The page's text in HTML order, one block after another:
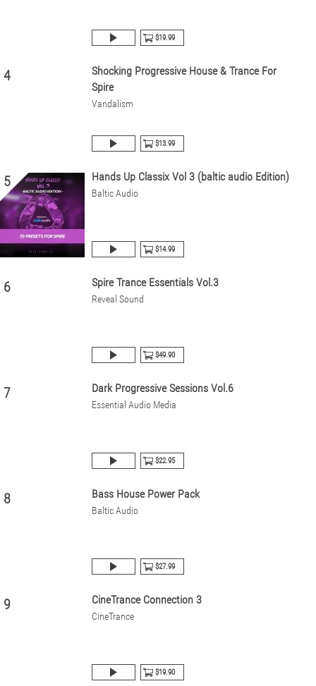
$19.99
4
Shocking Progressive House & Trance For
Spire
Vandalism
$13.99
5 Hands Up Classix Vol 3 (baltic audio Edition)
Baltic Audio
$14.99
6 Spire Trance Essentials Vol.3
Reveal Sound
$49.90
7 Dark Progressive Sessions Vol.6
Essential Audio Media
$22.95
8 Bass House Power Pack
Baltic Audio
$27.99
9 CineTrance Connection 3
CineTrance
$19.90